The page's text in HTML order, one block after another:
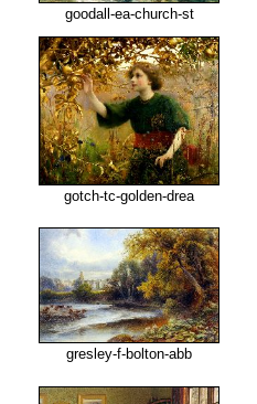
goodall-ea-church-st
gotch-tc-golden-drea
gresley-f-bolton-abb